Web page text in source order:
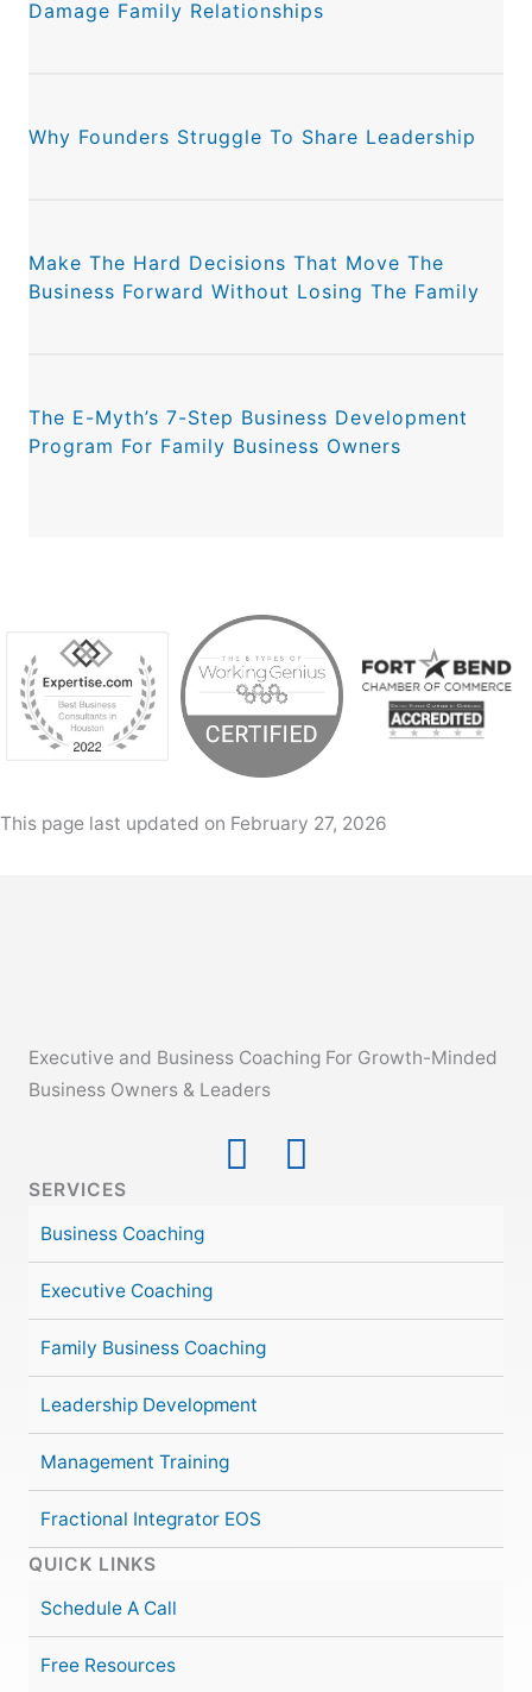
Damage Family Relationships
Why Founders Struggle To Share Leadership
Make The Hard Decisions That Move The
Business Forward Without Losing The Family
The E-Myth’s 7-Step Business Development
Program For Family Business Owners
This page last updated on February 27, 2026
Executive and Business Coaching For Growth-Minded
Business Owners & Leaders
SERVICES
Business Coaching
Executive Coaching
Family Business Coaching
Leadership Development
Management Training
Fractional Integrator EOS
QUICK LINKS
Schedule A Call
Free Resources